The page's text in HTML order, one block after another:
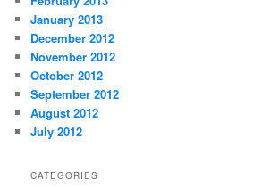
January 2013
December 2012
November 2012
October 2012
September 2012
August 2012
July 2012
CATEGORIES